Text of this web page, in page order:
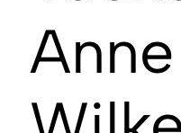
Anne